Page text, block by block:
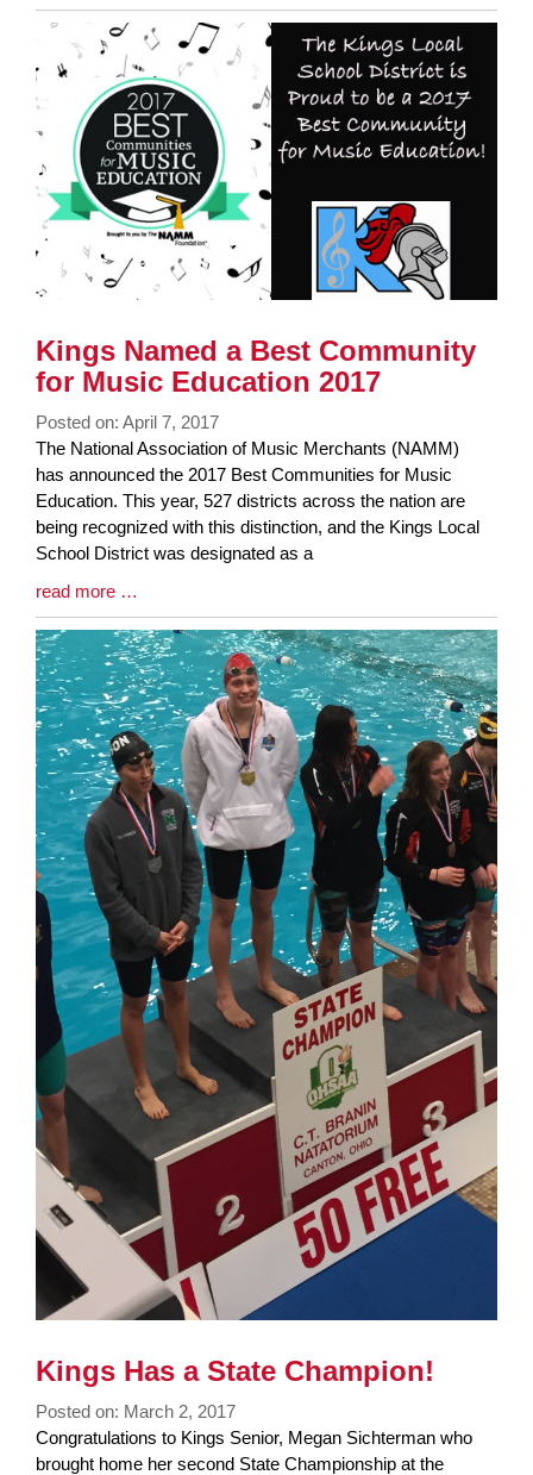
Entry
Synopsis
End
Kings Named a Best Community
for Music Education 2017
Posted on: April 7, 2017
Blog
Entry
Synopsis
Begin
The National Association of Music Merchants (NAMM)
has announced the 2017 Best Communities for Music
Education. This year, 527 districts across the nation are
being recognized with this distinction, and the Kings Local
School District was designated as a
Blog
Entry
Synopsis
End
read more …
Kings Has a State Champion!
Posted on: March 2, 2017
Blog
Entry
Congratulations to Kings Senior, Megan Sichterman who
brought home her second State Championship at the